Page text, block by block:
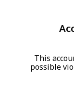
This
possible